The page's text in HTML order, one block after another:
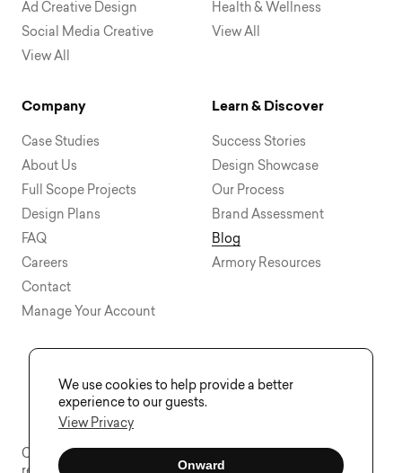
We use cookies to help provide a better
experience to our guests.
View Privacy
Onward
Ad Creative Design
Social Media Creative
View All
Health & Wellness
View All
Company
Case Studies
About Us
Full Scope Projects
Design Plans
FAQ
Careers
Contact
Manage Your Account
Learn & Discover
Success Stories
Design Showcase
Our Process
Brand Assessment
Blog
Armory Resources
Copyright © 2015 - 2026 Visual Soldiers®. All rights